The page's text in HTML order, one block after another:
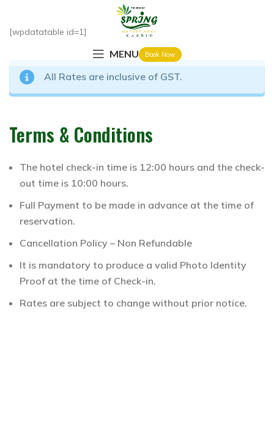
MENU Book Now
[wpdatatable id=1]
All Rates are inclusive of GST.
Terms & Conditions
The hotel check-in time is 12:00 hours and the check-
out time is 10:00 hours.
Full Payment to be made in advance at the time of
reservation.
Cancellation Policy – Non Refundable
It is mandatory to produce a valid Photo Identity
Proof at the time of Check-in.
Rates are subject to change without prior notice.